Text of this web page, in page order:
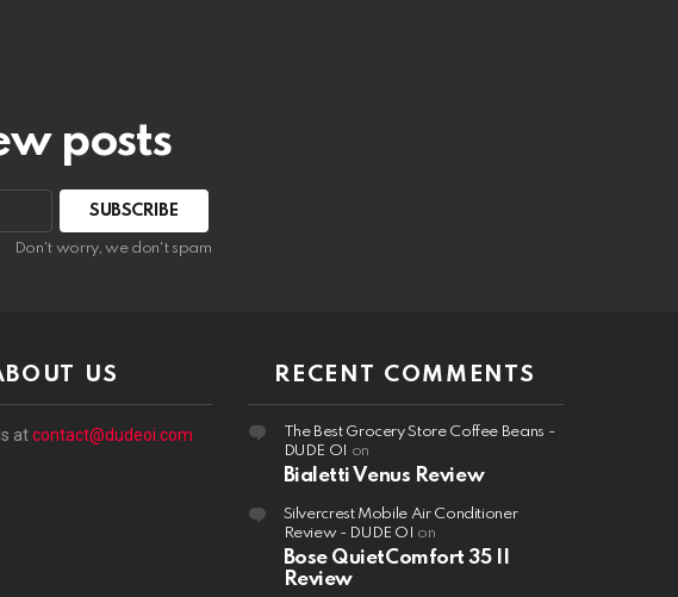
posts
Don't worry, we don't spam
US
atcontact@dudeoi.com
RECENT COMMENTS
The Best Grocery Store Coffee Beans -
DUDE OI
on
Bialetti Venus Review
Silvercrest Mobile Air Conditioner
Review - DUDE OI
on
Bose QuietComfort 35 II
Review